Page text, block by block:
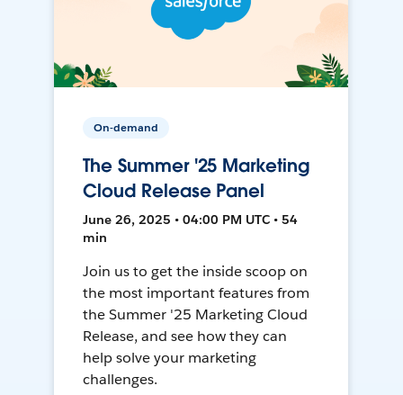
On-demand
The Summer '25 Marketing
Cloud Release Panel
June 26, 2025 • 04:00 PM UTC • 54
min
Join us to get the inside scoop on
the most important features from
the Summer '25 Marketing Cloud
Release, and see how they can
help solve your marketing
challenges.